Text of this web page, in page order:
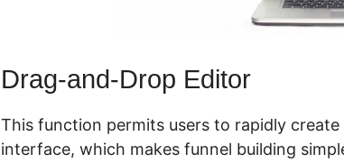
Drag-and-Drop Editor
This function permits users to rapidly
interface, which makes funnel building